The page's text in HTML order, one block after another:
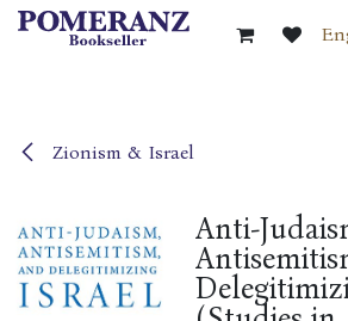
Skip to Content
Zionism & Israel
Anti-